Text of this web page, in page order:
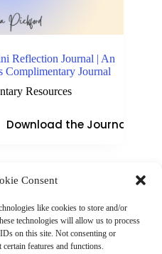
Consent
like cookies to store and/or
technologies will allow us to process
on this site. Not consenting or
features and functions.
Reflection Journal | An
Complimentary Journal
Resources
Download the Journal